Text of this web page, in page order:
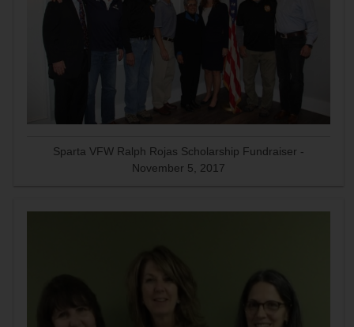
Sparta VFW Ralph Rojas Scholarship Fundraiser -
November 5, 2017